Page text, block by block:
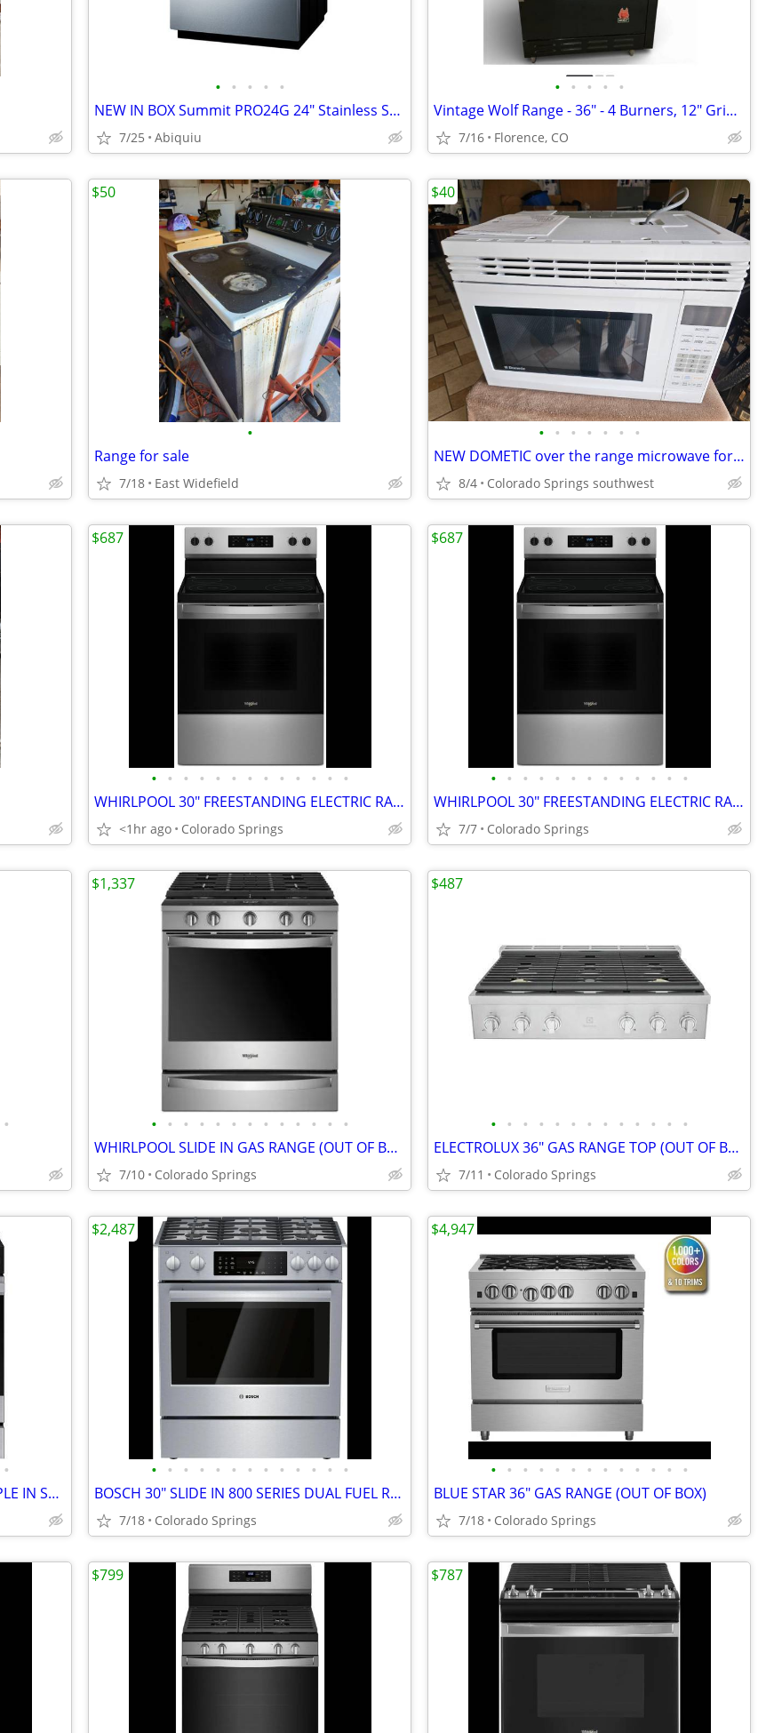
• • • • •
NEW IN BOX Summit PRO24G 24" Stainless Steel Gas Range / Stove
7/25 Abiquiu
• • • • •
Vintage Wolf Range - 36" - 4 Burners, 12" Griddle
7/16 Florence, CO
•
Range for sale
7/18 East Widefield
$50
• • • • • • •
NEW DOMETIC over the range microwave for a RV but could be used for ho
8/4 Colorado Springs southwest
$40
• • • • • • • • • • • • •
WHIRLPOOL 30" FREESTANDING ELECTRIC RANGE (OUT OF BOX)
<1hr ago Colorado Springs
$687
• • • • • • • • • • • • •
WHIRLPOOL 30" FREESTANDING ELECTRIC RANGE (OUT OF BOX)
7/7 Colorado Springs
$687
• • • • • • • • • • • • • •
WHIRLPOOL SLIDE IN GAS RANGE (OUT OF BOX)
7/10 Colorado Springs
$1,337
• • • • • • • • • • • • •
ELECTROLUX 36" GAS RANGE TOP (OUT OF BOX)
7/11 Colorado Springs
$487
•
SAMSUNG SLD N GAS RANGE MULTIPLE IN STOCK PRICING VARIOUS IN AD
• • • • • • • • • • • • •
BOSCH 30" SLIDE IN 800 SERIES DUAL FUEL RANGE (OUT OF BOX)
7/18 Colorado Springs
$2,487
• • • • • • • • • • • • •
BLUE STAR 36" GAS RANGE (OUT OF BOX)
7/18 Colorado Springs
$4,947
$799 $787